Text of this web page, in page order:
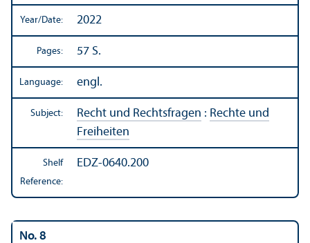
Year/Date: 2022
Pages: 57 S.
Language: engl.
Subject: Recht und Rechtsfragen : Rechte und
Freiheiten
Shelf
Reference:
EDZ-0640.200
No. 8